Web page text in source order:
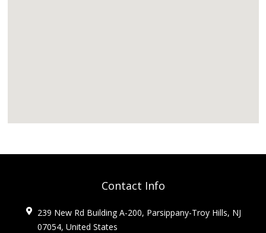
Contact Info
239 New Rd Building A-200, Parsippany-Troy Hills, NJ
07054, United States